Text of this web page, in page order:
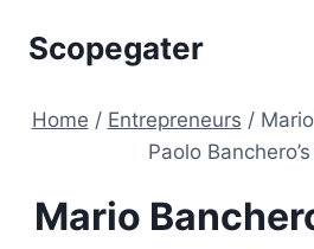
Scopegater
Home / Entrepreneurs /
Paolo
Mario